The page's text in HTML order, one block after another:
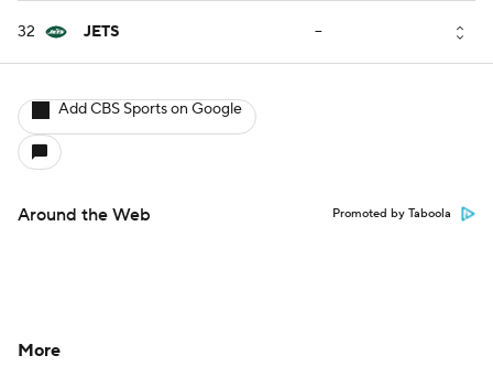
32 JETS --
Add CBS Sports on Google
Around the Web Promoted by Taboola
More